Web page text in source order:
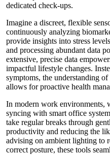
dedicated check-ups.
Imagine a discreet, flexible
continuously analyzing
provide insights into stress
and processing abundant data
extensive, precise data
impactful lifestyle changes.
symptoms, the understanding
allows for proactive health
In modern work environments,
syncing with smart office
take regular breaks through
productivity and reducing the
advising on ambient lighting to
correct posture, these tools